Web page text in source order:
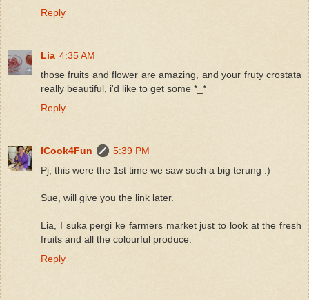
Reply
Lia 4:35 AM
those fruits and flower are amazing, and your fruty crostata
really beautiful, i'd like to get some *_*
Reply
ICook4Fun
5:39 PM
Pj, this were the 1st time we saw such a big terung :)
Sue, will give you the link later.
Lia, I suka pergi ke farmers market just to look at the fresh
fruits and all the colourful produce.
Reply